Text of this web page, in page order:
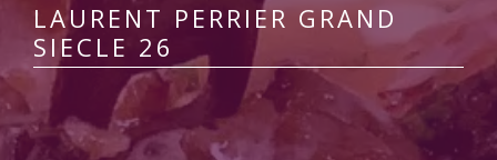
LAURENT PERRIER GRAND
SIECLE 26